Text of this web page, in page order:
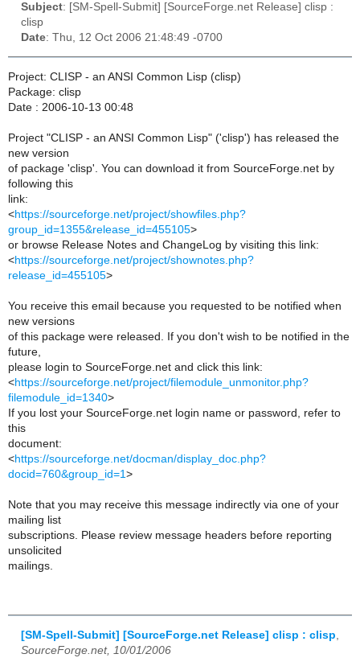
Subject: [SM-Spell-Submit] [SourceForge.net Release] clisp :
clisp
Date: Thu, 12 Oct 2006 21:48:49 -0700
Project: CLISP - an ANSI Common Lisp (clisp)
Package: clisp
Date : 2006-10-13 00:48
Project "CLISP - an ANSI Common Lisp" ('clisp') has released the
new version
of package 'clisp'. You can download it from SourceForge.net by
following this
link:
<https://sourceforge.net/project/showfiles.php?
group_id=1355&release_id=455105>
or browse Release Notes and ChangeLog by visiting this link:
<https://sourceforge.net/project/shownotes.php?
release_id=455105>
You receive this email because you requested to be notified when
new versions
of this package were released. If you don't wish to be notified in the
future,
please login to SourceForge.net and click this link:
<https://sourceforge.net/project/filemodule_unmonitor.php?
filemodule_id=1340>
If you lost your SourceForge.net login name or password, refer to
this
document:
<https://sourceforge.net/docman/display_doc.php?
docid=760&group_id=1 >
Note that you may receive this message indirectly via one of your
mailing list
subscriptions. Please review message headers before reporting
unsolicited
mailings.
[SM-Spell-Submit] [SourceForge.net Release] clisp : clisp
SourceForge.net, 10/01/2006